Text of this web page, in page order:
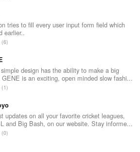
m
tries to fill every user input form field which
earlier..
m
6
design has the ability to make a big
is an exciting, open minded slow fashi...
1
updates on all your favorite cricket leagues,
and Big Bash, on our website. Stay informe...
0